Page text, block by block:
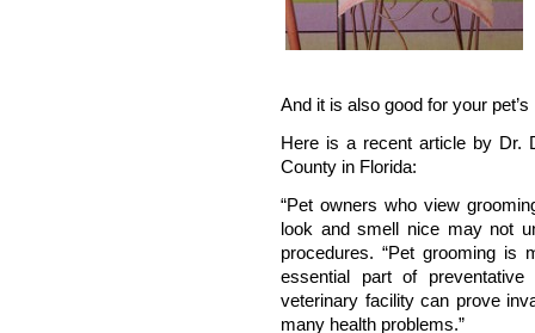
And it is also good for your pet’s
Here is a recent article by Dr.
County in Florida:
“Pet owners who view
look and smell nice may not
procedures. “Pet grooming
essential part of
veterinary facility can prove
many health problems.”